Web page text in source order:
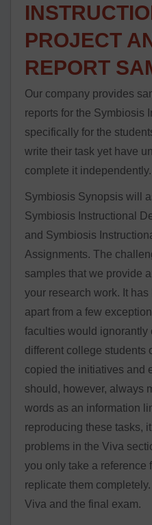
PROJECT
REPORT
Our company provides
reports for the Symbiosis
specifically for the
write their task yet have
complete it independently.
Symbiosis Synopsis will
Symbiosis Instructional
and Symbiosis
Assignments. The
samples that we provide
your research work. It
apart from a few
faculties would ignorantly
different college students
copied the initiatives and
should, however, always
words as an information
reproducing these tasks,
problems in the Viva
you only take a reference
replicate them
Viva and the final exam.